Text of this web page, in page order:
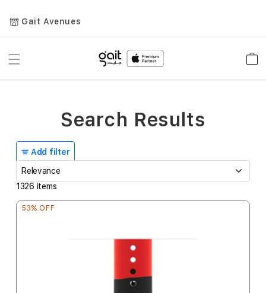
Gait Avenues
Toggle
Add filter
1326 items
53% OFF
Search Results